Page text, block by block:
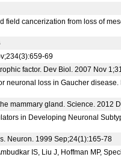
field cancerization from loss of
69
factor. Dev Biol. 2007 Nov
neuronal loss in Gaucher
mammary gland. Science. 2012
in Developing Neuronal
Neuron. 1999 Sep;24(1):165-78
IS, Liu J, Hoffman MP,